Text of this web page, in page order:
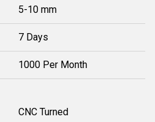
5-10 mm
7 Days
1000 Per Month
CNC Turned